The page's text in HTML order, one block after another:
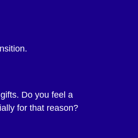
Do you feel a
for that reason?